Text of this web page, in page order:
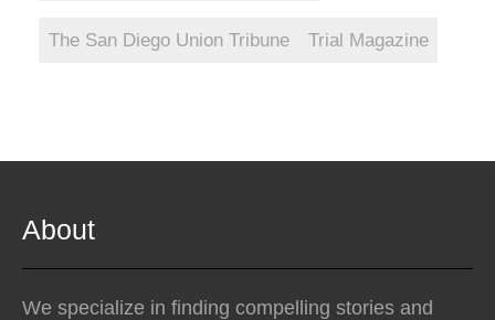
The San Diego Union Tribune Trial Magazine
About
We specialize in finding compelling stories and